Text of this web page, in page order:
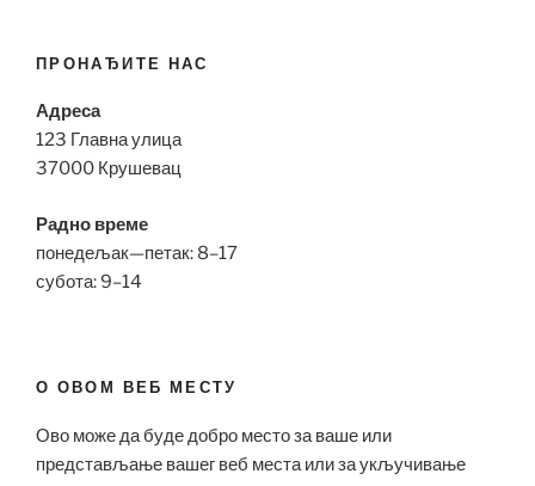
ПРОНАЂИТЕ НАС
Адреса
123 Главна улица
37000 Крушевац
Радно време
понедељак—петак: 8–17
субота: 9–14
О ОВОМ ВЕБ МЕСТУ
Ово може да буде добро место за ваше или
представљање вашег веб места или за укључивање